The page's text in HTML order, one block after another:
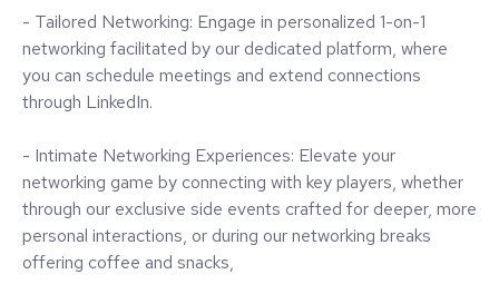
- Tailored Networking: Engage in personalized 1-on-1
networking facilitated by our dedicated platform, where
you can schedule meetings and extend connections
through LinkedIn.
- Intimate Networking Experiences: Elevate your
networking game by connecting with key players, whether
through our exclusive side events crafted for deeper, more
personal interactions, or during our networking breaks
offering coffee and snacks,